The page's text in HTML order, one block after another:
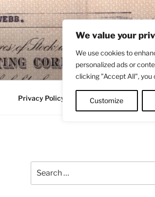
We value your
We use cookies to
personalized ads or
clicking "Accept All", you
Customize
Privacy Policy Contact
for: